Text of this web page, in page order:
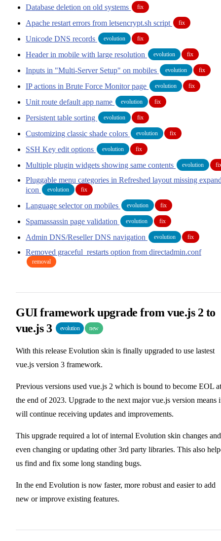
Database deletion on old systems fix
Apache restart errors from letsencrypt.sh script fix
Unicode DNS records evolution fix
Header in mobile with large resolution evolution fix
Inputs in "Multi-Server Setup" on mobiles evolution fix
IP actions in Brute Force Monitor page evolution fix
Unit route default app name evolution fix
Persistent table sorting evolution fix
Customizing classic shade colors evolution fix
SSH Key edit options evolution fix
Multiple plugin widgets showing same contents evolution
Pluggable menu categories in Refreshed layout missing
icon
evolution fix
Language selector on mobiles evolution fix
Spamassassin page validation evolution fix
Admin DNS/Reseller DNS navigation evolution fix
Removed graceful_restarts option from directadmin.conf
removal
GUI framework upgrade from vue.js 2 to
vue.js 3
evolution new
With this release Evolution skin is finally upgraded to use lastest
vue.js version 3 framework.
Previous versions used vue.js 2 which is bound to become EOL at
the end of 2023. Upgrade to the next major vue.js version means
will continue receiving updates and improvements.
This upgrade required a lot of internal Evolution skin changes and
even changing or updating other 3rd party libraries. This also
us find and fix some long standing bugs.
In the end Evolution is now faster, more robust and easier to add
new or improve existing features.